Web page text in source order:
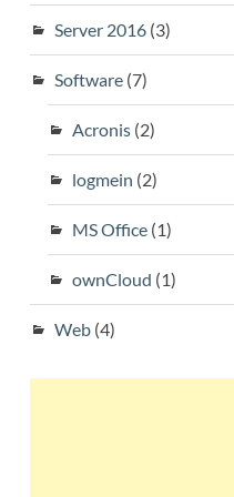
Server 2016(3)
Software(7)
Acronis(2)
logmein (2)
MS Office(1)
ownCloud (1)
Web(4)